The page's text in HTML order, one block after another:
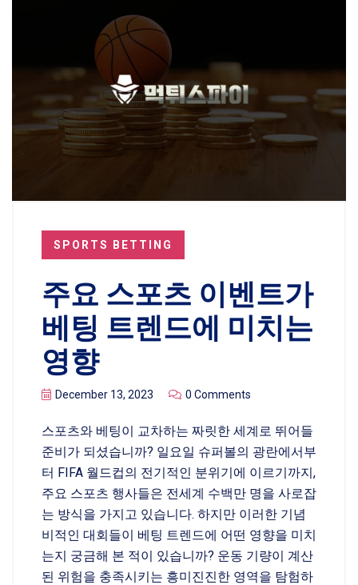
SPORTS BETTING
주요 스포츠 이벤트가
베팅 트렌드에 미치는
영향
December 13, 2023 0 Comments
스포츠와 베팅이 교차하는 짜릿한 세계로 뛰어들
준비가 되셨습니까? 일요일 슈퍼볼의 광란에서부
터 FIFA 월드컵의 전기적인 분위기에 이르기까지,
주요 스포츠 행사들은 전세계 수백만 명을 사로잡
는 방식을 가지고 있습니다. 하지만 이러한 기념
비적인 대회들이 베팅 트렌드에 어떤 영향을 미치
는지 궁금해 본 적이 있습니까? 운동 기량이 계산
된 위험을 충족시키는 흥미진진한 영역을 탐험하